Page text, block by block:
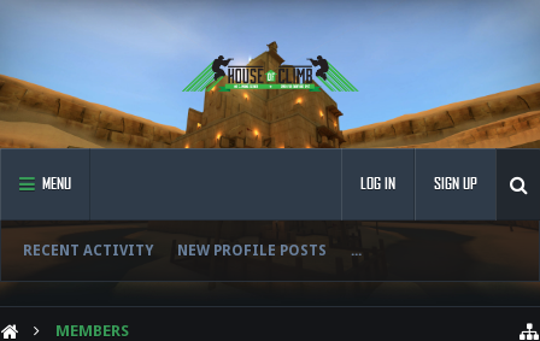
MENU
RECENT ACTIVITY NEW PROFILE POSTS ...
LOG IN SIGN UP
MEMBERS